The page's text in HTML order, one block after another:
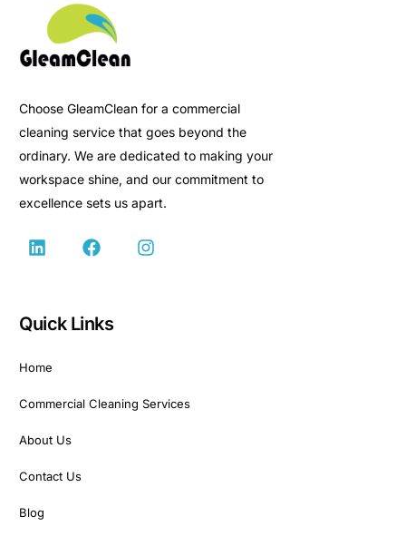
Choose GleamClean for a commercial
cleaning service that goes beyond the
ordinary. We are dedicated to making your
workspace shine, and our commitment to
excellence sets us apart.
Quick Links
Home
Commercial Cleaning Services
About Us
Contact Us
Blog